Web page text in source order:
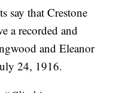
say that Crestone
a recorded and
and Eleanor
24, 1916.